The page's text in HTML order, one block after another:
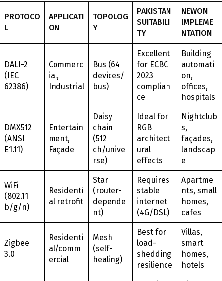
PROTOCO
L
APPLICATI
ON
TOPOLOG
Y
PAKISTAN
SUITABILI
TY
NEWON
IMPLEME
NTATION
DALI-2
(IEC
62386)
Commerc
ial,
Industrial
Bus (64
devices/
bus)
Excellent
for ECBC
2023
complian
ce
Building
automati
on,
offices,
hospitals
DMX512
(ANSI
E1.11)
Entertain
ment,
Façade
Daisy
chain
(512
ch/unive
rse)
Ideal for
RGB
architect
ural
effects
Nightclub
s,
façades,
landscap
e
WiFi
(802.11
b/g/n)
Residenti
al retrofit
Star
(router-
depende
nt)
Requires
stable
internet
(4G/DSL)
Apartme
nts, small
homes,
cafes
Zigbee
3.0
Residenti
al/comm
ercial
Mesh
(self-
healing)
Best for
load-
shedding
resilience
Villas,
smart
homes,
hotels